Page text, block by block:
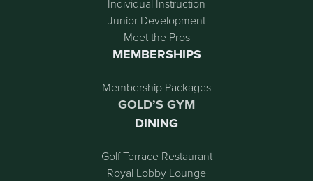
Individual Instruction
Junior Development
Meet the Pros
MEMBERSHIPS
Membership Packages
GOLD’S GYM
DINING
Golf Terrace Restaurant
Royal Lobby Lounge